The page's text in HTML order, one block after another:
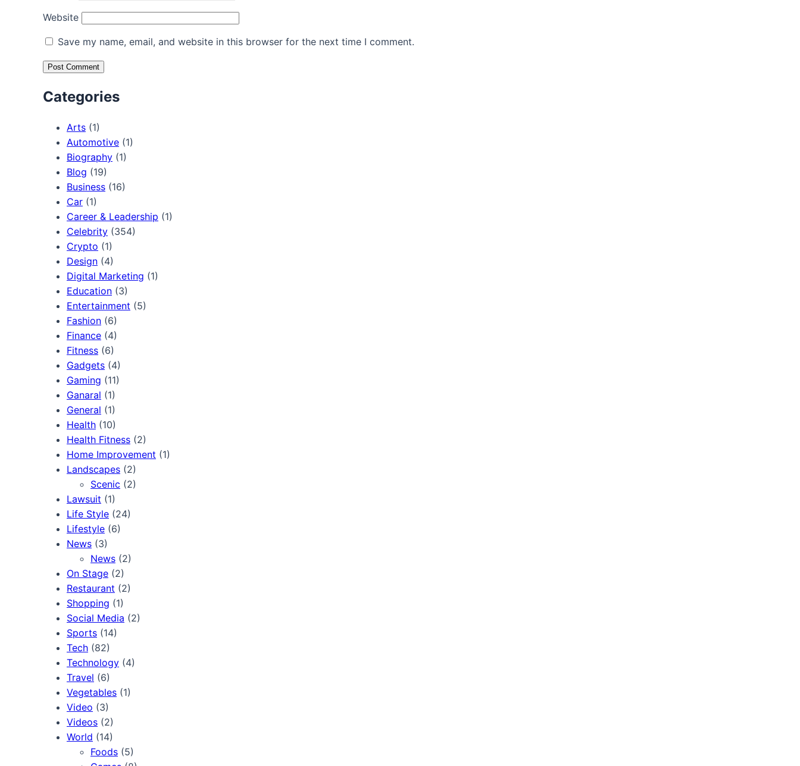
Website
Save my name, email, and website in this browser for the next time I comment.
Categories
Arts (1)
Automotive (1)
Biography (1)
Blog (19)
Business (16)
Car (1)
Career & Leadership (1)
Celebrity (354)
Crypto (1)
Design (4)
Digital Marketing (1)
Education (3)
Entertainment (5)
Fashion (6)
Finance (4)
Fitness (6)
Gadgets (4)
Gaming (11)
Ganaral (1)
General (1)
Health (10)
Health Fitness (2)
Home Improvement (1)
Landscapes (2)
Scenic (2)
Lawsuit (1)
Life Style (24)
Lifestyle (6)
News (3)
News (2)
On Stage (2)
Restaurant (2)
Shopping (1)
Social Media (2)
Sports (14)
Tech (82)
Technology (4)
Travel (6)
Vegetables (1)
Video (3)
Videos (2)
World (14)
Foods (5)